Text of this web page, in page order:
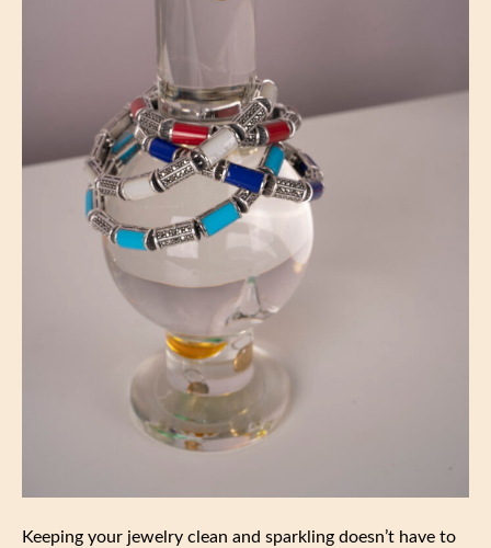
Keeping your jewelry clean and sparkling doesn’t have to